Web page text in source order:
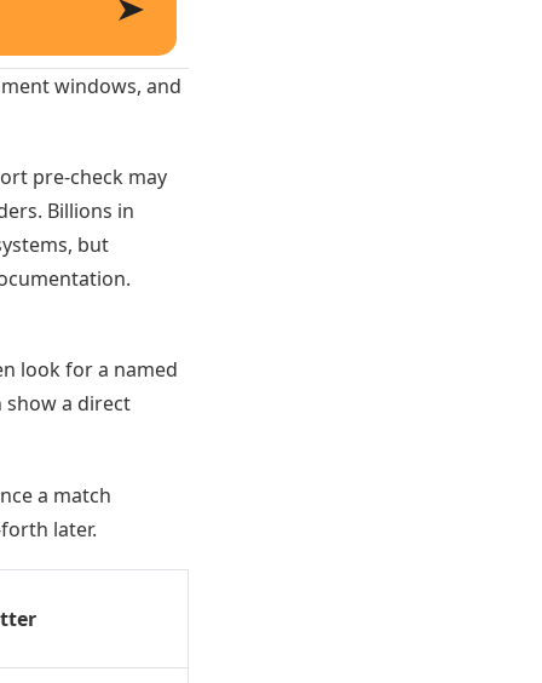
windows, and
pre-check may
Billions in
but
look for a named
show a direct
a match
later.